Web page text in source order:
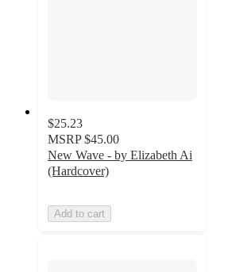
$25.23
MSRP $45.00
New Wave - by Elizabeth Ai
(Hardcover)
Add to cart